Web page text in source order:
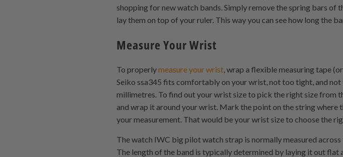
shopping for new watch bands. Simply remove the spring bars
lay them on top of your ruler. This way you can see how long the
Measure Your Wrist
To properlymeasure your wrist , wrap a flexible measuring tape
Seiko ssa345 fits comfortably on your wrist, not too tight, and
millimetres. To find out your wrist size to pick the right size from
and wrap it around your wrist. Mark the point on the string where
your measurement. That would be your wrist size to choose the
The watch IWC big pilot watch strap is normally measured
The length of the band is typically determined by laying it out flat